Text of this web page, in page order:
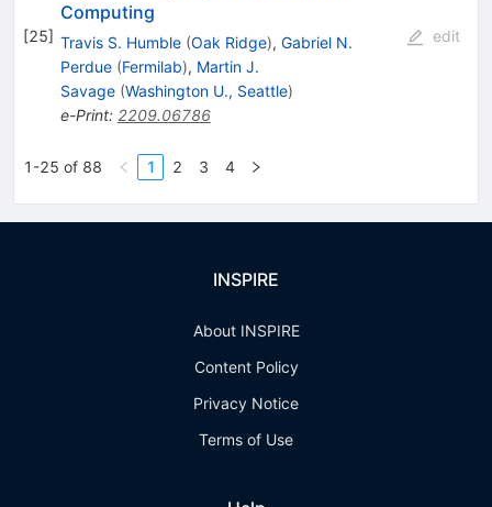
[25]
Computing
Travis S. Humble (Oak Ridge), Gabriel N.
Perdue (Fermilab), Martin J.
Savage (Washington U., Seattle)
e-Print: 2209.06786
edit
1-25 of 88 1 2 3 4
INSPIRE
About INSPIRE
Content Policy
Privacy Notice
Terms of Use